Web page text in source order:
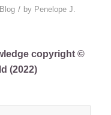
/ by Penelope J.
copyright ©
(2022)